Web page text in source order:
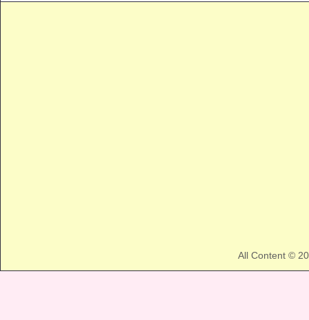
All Content ©